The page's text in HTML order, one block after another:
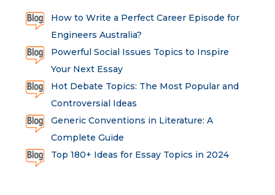
How to Write a Perfect Career Episode for
Engineers Australia?
Powerful Social Issues Topics to Inspire
Your Next Essay
Hot Debate Topics: The Most Popular and
Controversial Ideas
Generic Conventions in Literature: A
Complete Guide
Top 180+ Ideas for Essay Topics in 2024